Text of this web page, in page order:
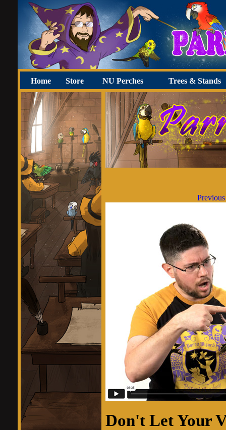
Home Store NU Perches Trees & Stands
Don't Let Your